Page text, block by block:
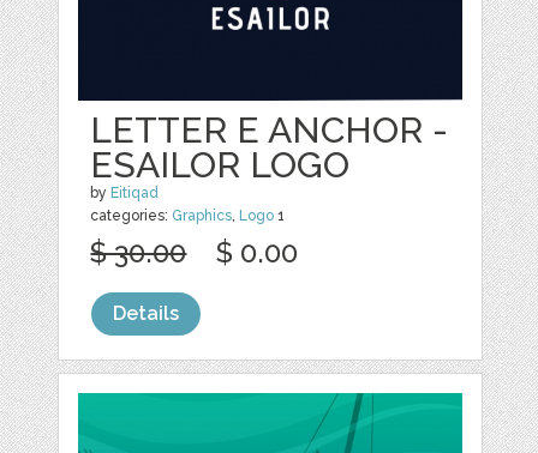
LETTER E ANCHOR -
ESAILOR LOGO
by Eitiqad
categories: Graphics, Logo 1
$ 30.00 $ 0.00
Details